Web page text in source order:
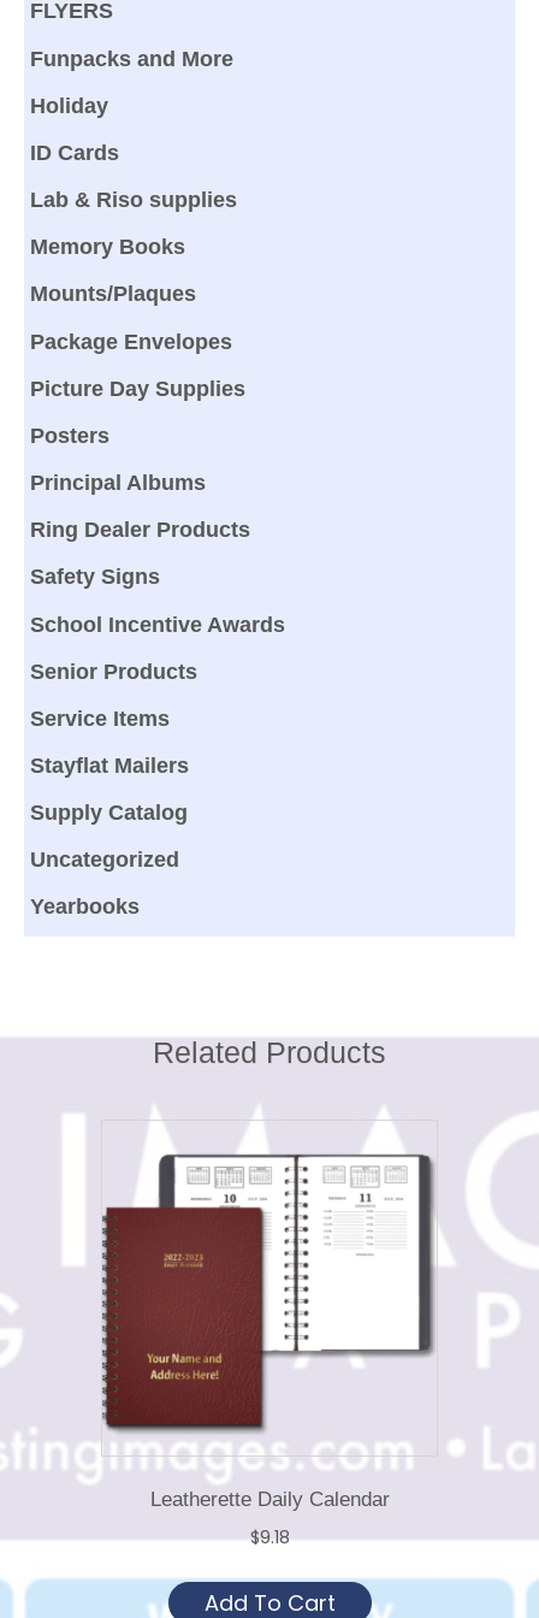
FLYERS
Funpacks and More
Holiday
ID Cards
Lab & Riso supplies
Memory Books
Mounts/Plaques
Package Envelopes
Picture Day Supplies
Posters
Principal Albums
Ring Dealer Products
Safety Signs
School Incentive Awards
Senior Products
Service Items
Stayflat Mailers
Supply Catalog
Uncategorized
Yearbooks
Related Products
Leatherette Daily Calendar
$9.18
Add To Cart
This
product